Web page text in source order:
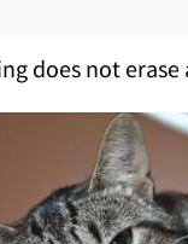
does not